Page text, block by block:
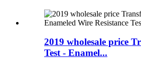
2019 wholesale price
Test - Enamel...